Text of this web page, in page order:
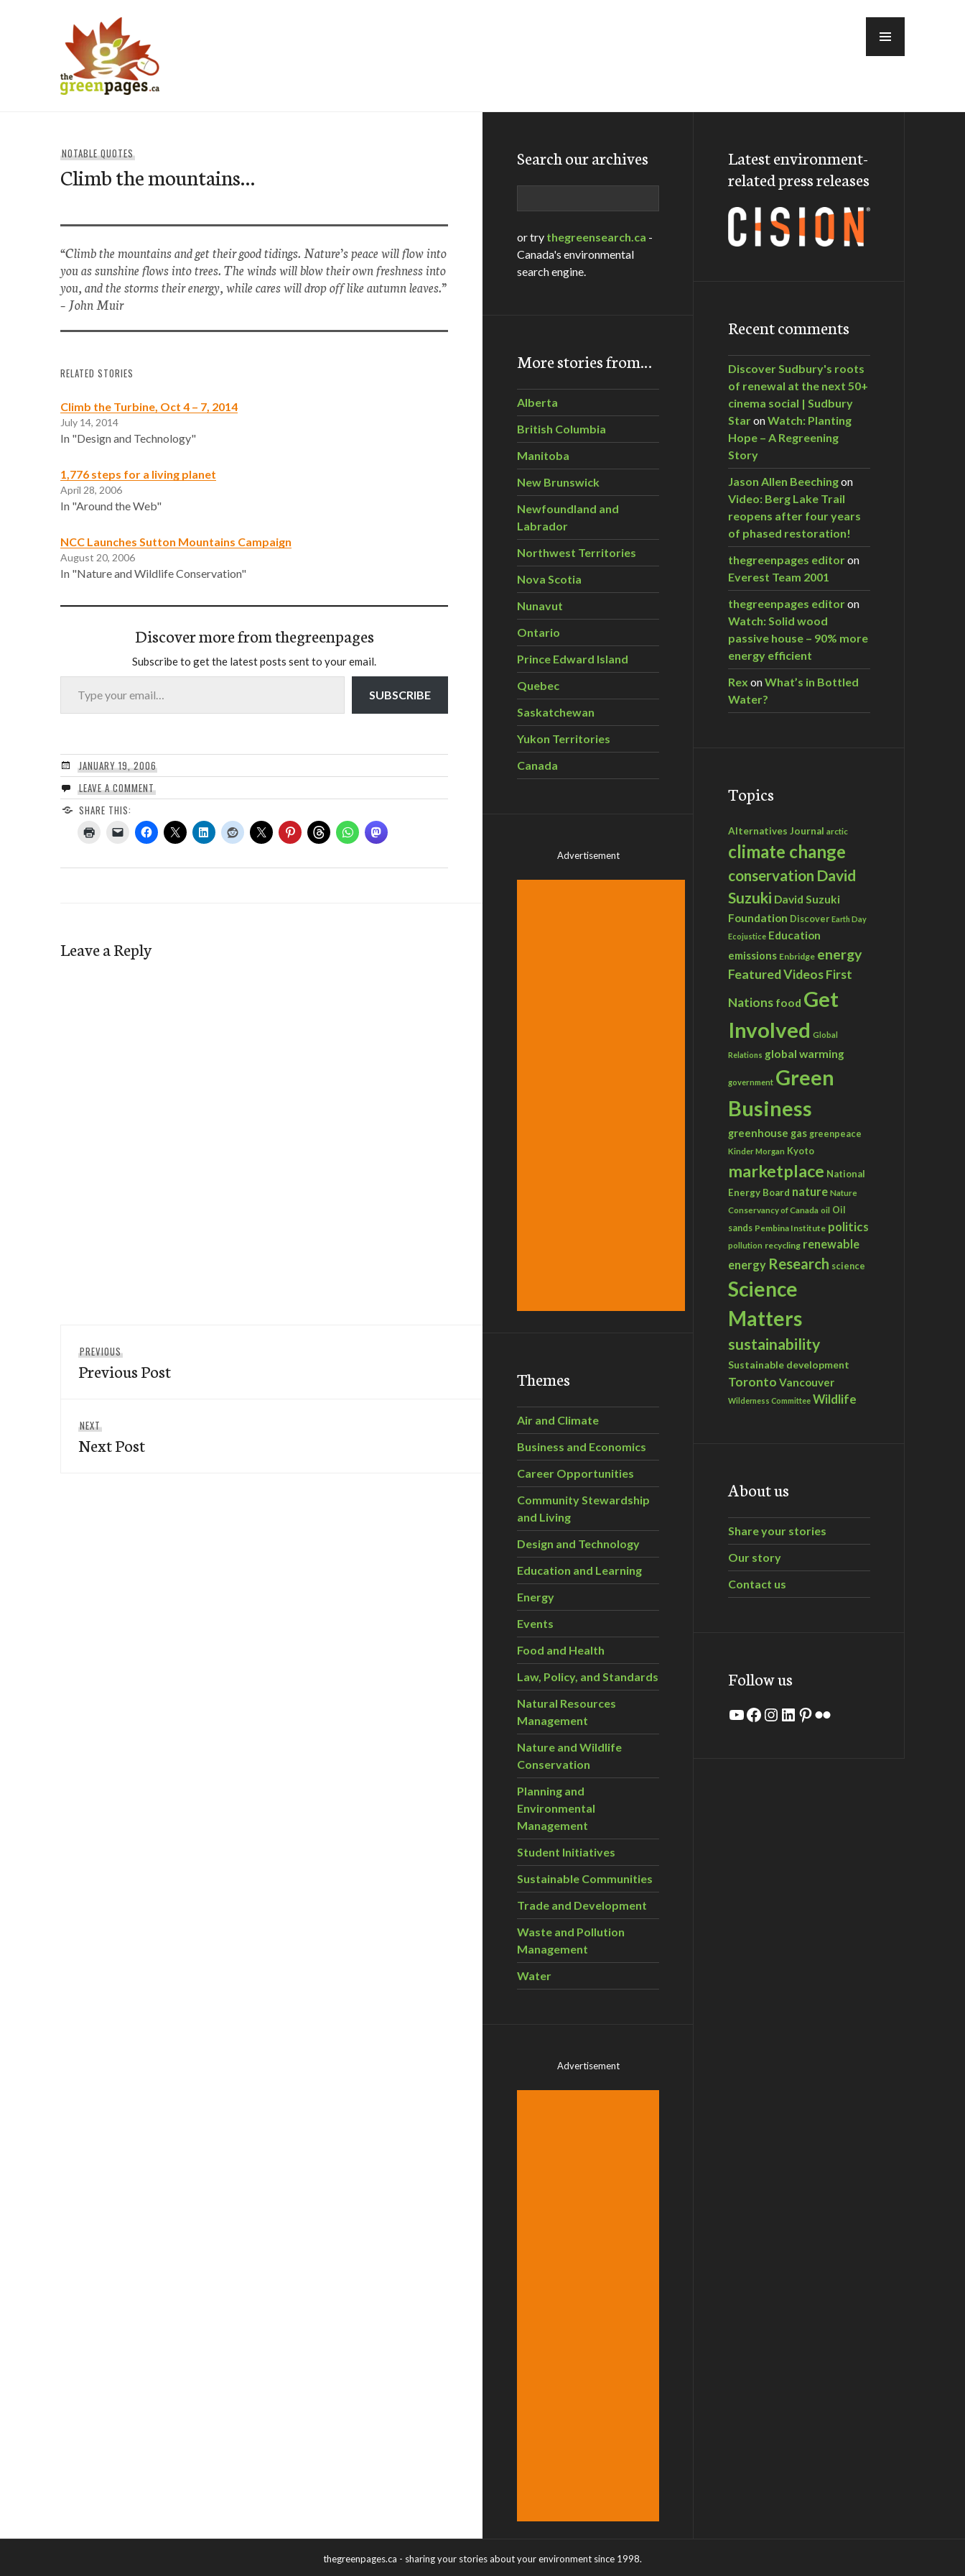
NOTABLE QUOTES
Climb the mountains…
“Climb the mountains and get their good tidings. Nature’s peace will flow into
you as sunshine flows into trees. The winds will blow their own freshness into
you, and the storms their energy, while cares will drop off like autumn leaves.”
– John Muir
RELATED STORIES
Climb the Turbine, Oct 4 – 7, 2014
July 14, 2014
In "Design and Technology"
1,776 steps for a living planet
April 28, 2006
In "Around the Web"
NCC Launches Sutton Mountains Campaign
August 20, 2006
In "Nature and Wildlife Conservation"
Discover more from thegreenpages
Subscribe to get the latest posts sent to your email.
Type your email…
SUBSCRIBE
JANUARY 19, 2006
LEAVE A COMMENT
SHARE THIS:
Leave a Reply
navigation
PREVIOUS
post:
Previous Post
NEXT
post:
Next Post
Search our archives
or try thegreensearch.ca -
Canada's environmental
search engine.
More stories from…
Alberta
British Columbia
Manitoba
New Brunswick
Newfoundland and
Labrador
Northwest Territories
Nova Scotia
Nunavut
Ontario
Prince Edward Island
Quebec
Saskatchewan
Yukon Territories
Canada
Advertisement
Themes
Air and Climate
Business and Economics
Career Opportunities
Community Stewardship
and Living
Design and Technology
Education and Learning
Energy
Events
Food and Health
Law, Policy, and Standards
Natural Resources
Management
Nature and Wildlife
Conservation
Planning and
Environmental
Management
Student Initiatives
Sustainable Communities
Trade and Development
Waste and Pollution
Management
Water
Advertisement
Latest environment-
related press releases
Recent comments
Discover Sudbury's roots
of renewal at the next 50+
cinema social | Sudbury
StaronWatch: Planting
Hope – A Regreening
Story
Jason Allen Beechingon
Video: Berg Lake Trail
reopens after four years
of phased restoration!
thegreenpages editoron
Everest Team 2001
thegreenpages editoron
Watch: Solid wood
passive house – 90% more
energy efficient
Rex onWhat’s in Bottled
Water?
Topics
Alternatives Journal arctic
climate change
conservation David
Suzuki David Suzuki
Foundation Discover Earth Day
Ecojustice Education
emissions Enbridge energy
Featured VideosFirst
Nations food Get
Involved Global
Relations global warming
government Green
Business
greenhouse gas greenpeace
Kinder Morgan Kyoto
marketplace National
Energy Board nature Nature
Conservancy of Canada oil Oil
sands Pembina Institute politics
pollution recycling renewable
energy Research science
Science
Matters
sustainability
Sustainable development
Toronto Vancouver
Wilderness Committee Wildlife
About us
Share your stories
Our story
Contact us
Follow us
YouTube
Facebook
Instagram
LinkedIn
Pinterest
Flickr
thegreenpages.ca - sharing your stories about your environment since 1998.